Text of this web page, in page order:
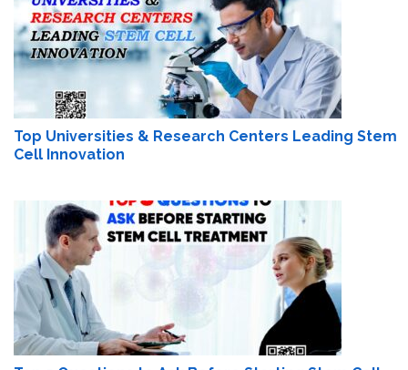
Top Universities & Research Centers Leading Stem
Cell Innovation